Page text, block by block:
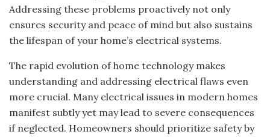
Addressing these problems proactively not only
ensures security and peace of mind but also sustains
the lifespan of your home’s electrical systems.
The rapid evolution of home technology makes
understanding and addressing electrical flaws even
more crucial. Many electrical issues in modern homes
manifest subtly yet may lead to severe consequences
if neglected. Homeowners should prioritize safety by